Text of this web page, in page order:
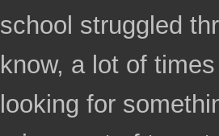
school struggled
know, a lot of
looking for